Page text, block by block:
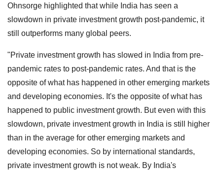
Ohnsorge highlighted that while India has seen a
slowdown in private investment growth post-pandemic, it
still outperforms many global peers.
"Private investment growth has slowed in India from pre-
pandemic rates to post-pandemic rates. And that is the
opposite of what has happened in other emerging markets
and developing economies. It's the opposite of what has
happened to public investment growth. But even with this
slowdown, private investment growth in India is still higher
than in the average for other emerging markets and
developing economies. So by international standards,
private investment growth is not weak. By India's